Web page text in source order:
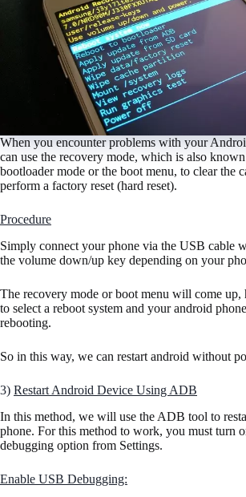
When you encounter problems with your
can use the recovery mode, which is also known
bootloader mode or the boot menu, to clear the
perform a factory reset (hard reset).
Procedure
Simply connect your phone via the USB cable
the volume down/up key depending on your
The recovery mode or boot menu will come up,
to select a reboot system and your android
rebooting.
So in this way, we can restart android without
3) Restart Android Device Using ADB
In this method, we will use the ADB tool to
phone. For this method to work, you must turn
debugging option from Settings.
Enable USB Debugging: